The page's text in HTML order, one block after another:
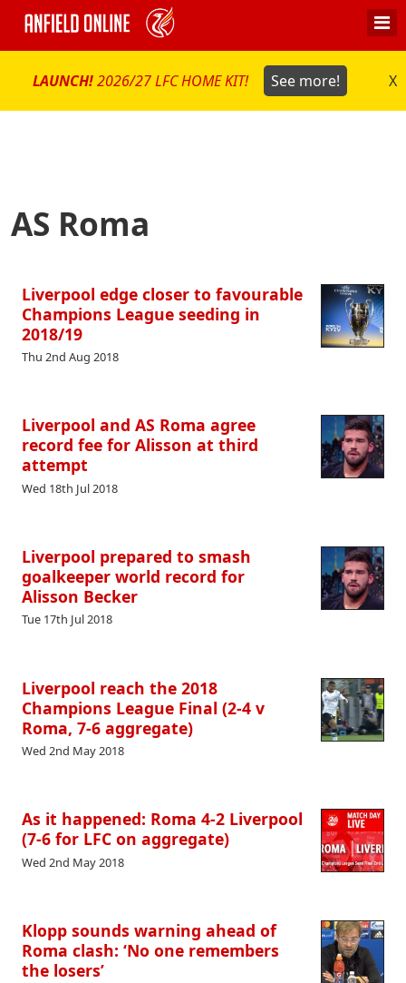
LAUNCH!2026/27 LFC HOME KIT! See more! X
AS Roma
Liverpool edge closer to favourable
Champions League seeding in
2018/19
Thu 2nd Aug 2018
Liverpool and AS Roma agree
record fee for Alisson at third
attempt
Wed 18th Jul 2018
Liverpool prepared to smash
goalkeeper world record for
Alisson Becker
Tue 17th Jul 2018
Liverpool reach the 2018
Champions League Final (2-4 v
Roma, 7-6 aggregate)
Wed 2nd May 2018
As it happened: Roma 4-2 Liverpool
(7-6 for LFC on aggregate)
Wed 2nd May 2018
Klopp sounds warning ahead of
Roma clash: ‘No one remembers
the losers’